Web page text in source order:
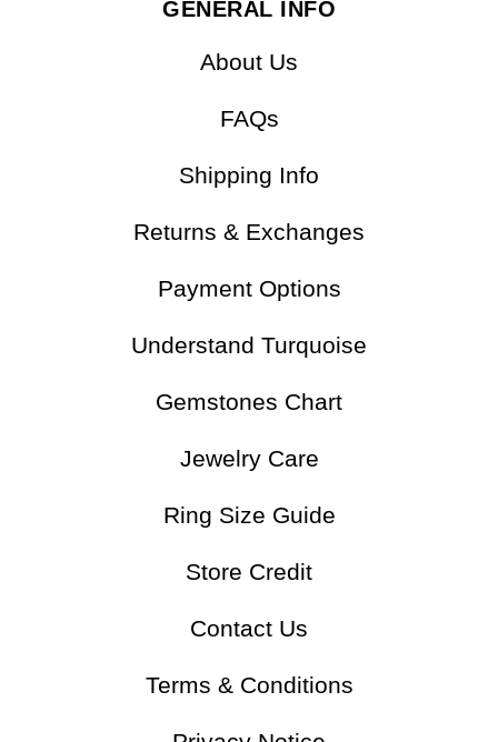
GENERAL INFO
About Us
FAQs
Shipping Info
Returns & Exchanges
Payment Options
Understand Turquoise
Gemstones Chart
Jewelry Care
Ring Size Guide
Store Credit
Contact Us
Terms & Conditions